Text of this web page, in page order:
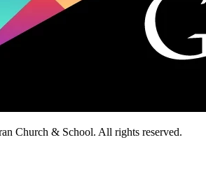
Church & School. All rights reserved.